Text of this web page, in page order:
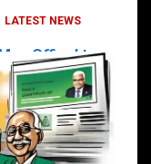
LATEST NEWS
Office’ to
and